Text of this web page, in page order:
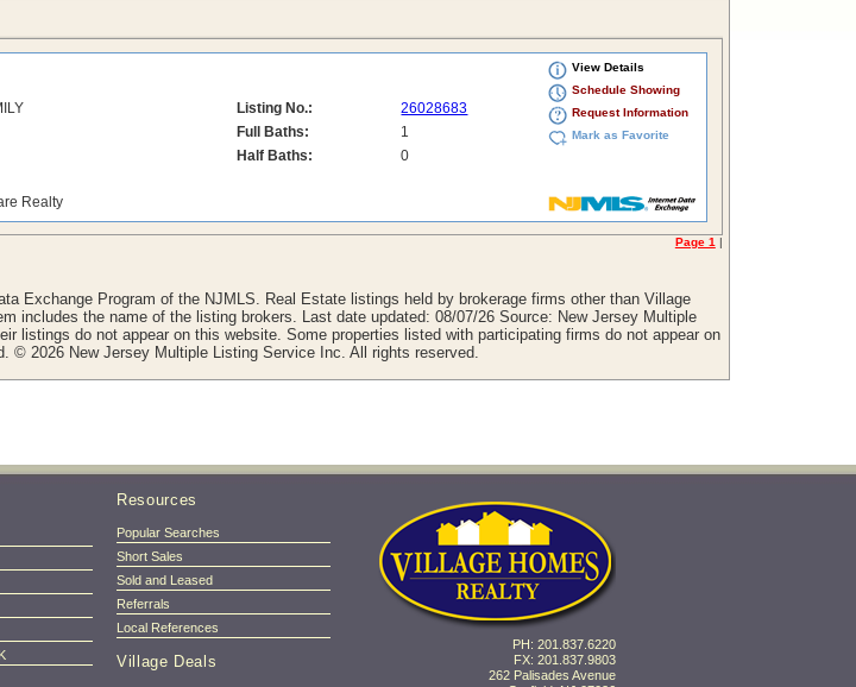
View Details
Schedule Showing
Request Information
Mark as Favorite
Listing No.:
26028683
Full Baths:
1
Half Baths: 0
Realty
Page 1 |
Exchange Program of the NJMLS. Real Estate listings held by brokerage firms other than Village
includes the name of the listing brokers. Last date updated: 08/07/26 Source: New Jersey Multiple
listings do not appear on this website. Some properties listed with participating firms do not appear on
© 2026 New Jersey Multiple Listing Service Inc. All rights reserved.
Resources
Popular Searches
Short Sales
Sold and Leased
Referrals
Local References
Village Deals
PH: 201.837.6220
FX: 201.837.9803
262 Palisades Avenue